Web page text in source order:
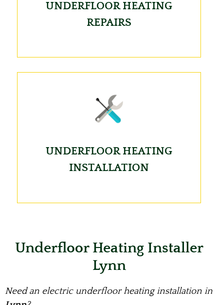
UNDERFLOOR HEATING
REPAIRS
UNDERFLOOR HEATING
INSTALLATION
Underfloor Heating Installer
Lynn
Need an electric underfloor heating installation in